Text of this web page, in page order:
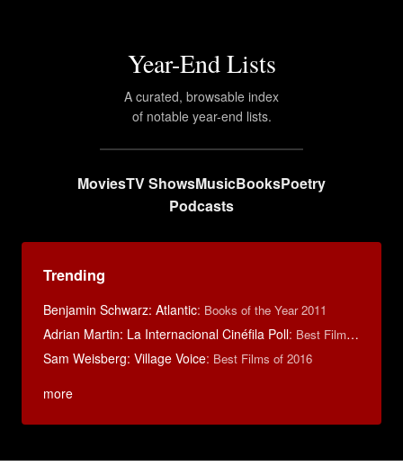
Year-End Lists
A curated, browsable index
of notable year-end lists.
MoviesTV ShowsMusicBooksPoetry
Podcasts
Trending
Benjamin Schwarz: Atlantic: Books of the Year 2011
Adrian Martin: La Internacional Cinéfila Poll: Best Films of 2016
Sam Weisberg: Village Voice: Best Films of 2016
more